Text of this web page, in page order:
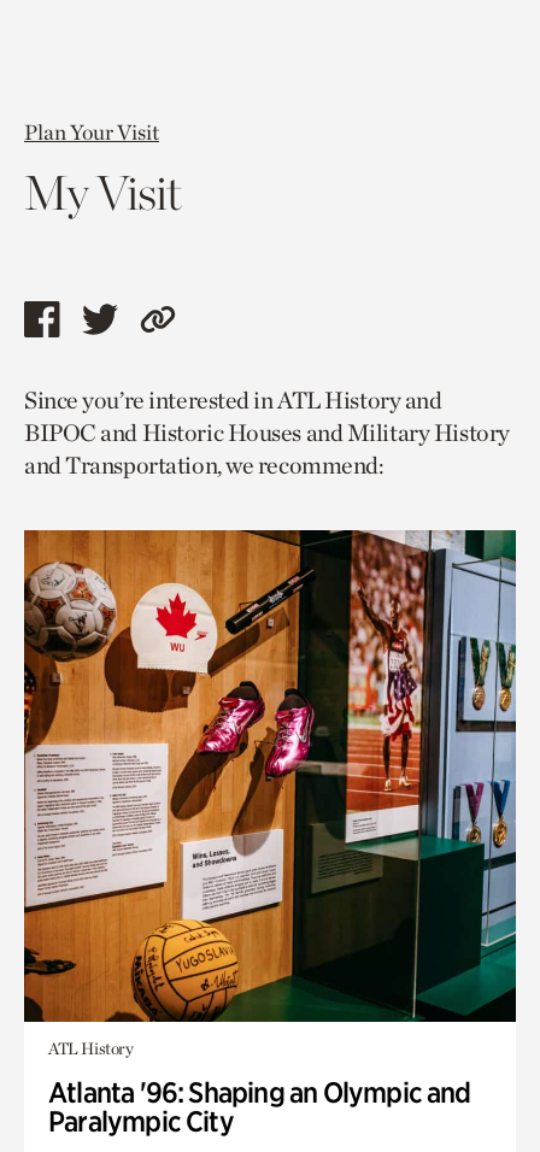
Plan Your Visit
My Visit
Share
page
via
facebook
Share
page
via
twitter
Copy
to
current
page.
Since you’re interested in ATL History and
BIPOC and Historic Houses and Military History
and Transportation, we recommend:
ATL History
Atlanta '96: Shaping an Olympic and
Paralympic City